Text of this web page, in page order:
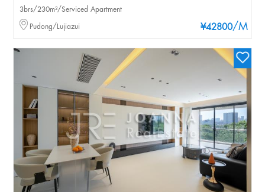
¥42800/M
3brs/230m²/Serviced Apartment
Pudong/Lujiazui